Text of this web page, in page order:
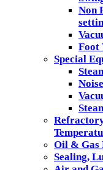
Non
Foot
Special
Oil & Gas
Sealing,